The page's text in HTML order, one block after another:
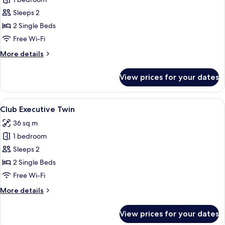
Deluxe
Twin
Sleeps 2
2 Single Beds
Free Wi-Fi
More details
More
Twin
View prices for your dates
View
all
photos
for
Club
Executive
Twin
A hotel room with a large bed, a
8
Club Executive Twin
36 sq m
1 bedroom
Sleeps 2
2 Single Beds
Free Wi-Fi
More details
More
View prices for your dates